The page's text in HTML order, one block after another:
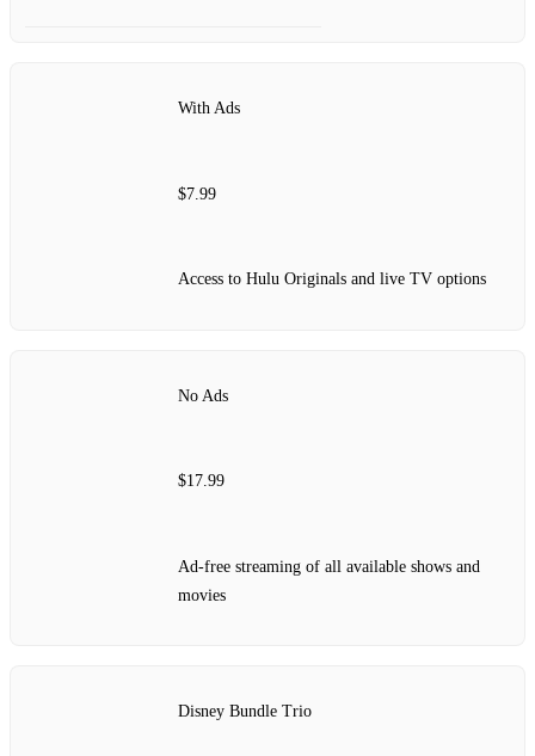
With Ads
$7.99
Access to Hulu Originals and live TV options
No Ads
$17.99
Ad-free streaming of all available shows and
movies
Disney Bundle Trio